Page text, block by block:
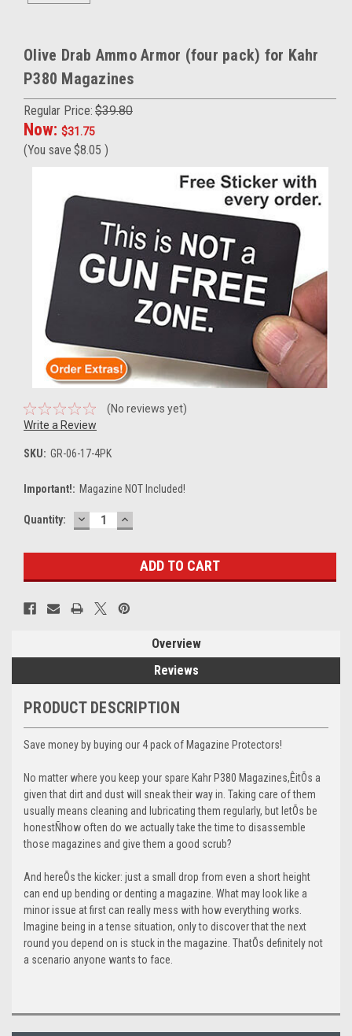
Olive Drab Ammo Armor (four pack) for Kahr
P380 Magazines
Regular Price: $39.80
Now: $31.75
(You save $8.05 )
(No reviews yet)
Write a Review
SKU: GR-06-17-4PK
Important!: Magazine NOT Included!
Current
Quantity: DECREASE
QUANTITY:
INCREASE
QUANTITY:
Overview
Reviews
PRODUCT DESCRIPTION
Save money by buying our 4 pack of Magazine Protectors!
No matter where you keep your spare Kahr P380 Magazines,ÊitÕs a
given that dirt and dust will sneak their way in. Taking care of them
usually means cleaning and lubricating them regularly, but letÕs be
honestÑhow often do we actually take the time to disassemble
those magazines and give them a good scrub?
And hereÕs the kicker: just a small drop from even a short height
can end up bending or denting a magazine. What may look like a
minor issue at first can really mess with how everything works.
Imagine being in a tense situation, only to discover that the next
round you depend on is stuck in the magazine. ThatÕs definitely not
a scenario anyone wants to face.